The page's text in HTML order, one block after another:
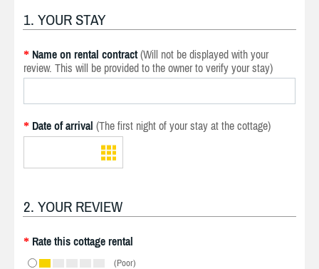
1. YOUR STAY
* Name on rental contract (Will not be displayed with your
review. This will be provided to the owner to verify your stay)
* Date of arrival (The first night of your stay at the cottage)
2. YOUR REVIEW
* Rate this cottage rental
(Poor)